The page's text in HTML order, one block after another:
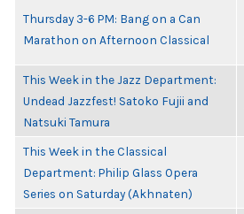
Thursday 3-6 PM: Bang on a Can
Marathon on Afternoon Classical
This Week in the Jazz Department:
Undead Jazzfest! Satoko Fujii and
Natsuki Tamura
This Week in the Classical
Department: Philip Glass Opera
Series on Saturday (Akhnaten)